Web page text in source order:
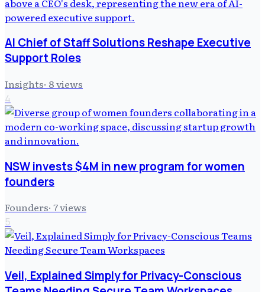
AI Chief of Staff Solutions Reshape Executive
Support Roles
Insights· 8views
4
NSW invests $4M in new program for women
founders
Founders· 7views
5
Veil, Explained Simply for Privacy-Conscious